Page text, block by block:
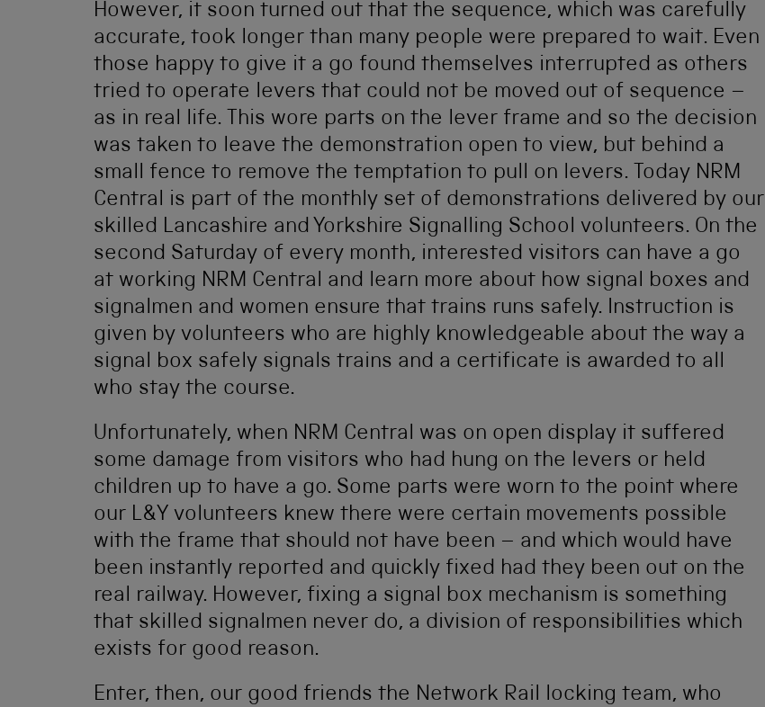
However, it soon turned out that the sequence, which was carefully
accurate, took longer than many people were prepared to wait. Even
those happy to give it a go found themselves interrupted as others
tried to operate levers that could not be moved out of sequence –
as in real life. This wore parts on the lever frame and so the decision
was taken to leave the demonstration open to view, but behind a
small fence to remove the temptation to pull on levers. Today NRM
Central is part of the monthly set of demonstrations delivered by our
skilled Lancashire and Yorkshire Signalling School volunteers. On the
second Saturday of every month, interested visitors can have a go
at working NRM Central and learn more about how signal boxes and
signalmen and women ensure that trains runs safely. Instruction is
given by volunteers who are highly knowledgeable about the way a
signal box safely signals trains and a certificate is awarded to all
who stay the course.
Unfortunately, when NRM Central was on open display it suffered
some damage from visitors who had hung on the levers or held
children up to have a go. Some parts were worn to the point where
our L&Y volunteers knew there were certain movements possible
with the frame that should not have been – and which would have
been instantly reported and quickly fixed had they been out on the
real railway. However, fixing a signal box mechanism is something
that skilled signalmen never do, a division of responsibilities which
exists for good reason.
Enter, then, our good friends the Network Rail locking team, who